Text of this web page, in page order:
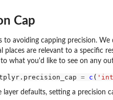
to be...
row
Cap
to avoiding capping precision. We
places are relevant to a specific
what you'd like to see on any
= c (
layer defaults, setting a precision